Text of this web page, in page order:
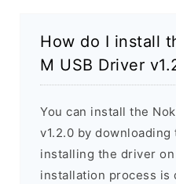
How do I install
M USB Driver
You can install the
v1.2.0 by
installing the driver
installation process is